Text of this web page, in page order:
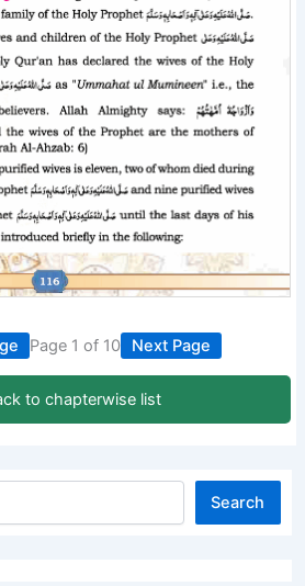
Page 1 of 10 Next Page
to chapterwise list
Search